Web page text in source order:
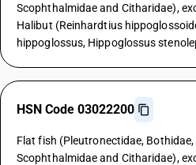
Scophthalmidae and Citharidae),
Halibut (Reinhardtius
hippoglossus, Hippoglossus
HSN Code 03022200
Flat fish (Pleutronectidae, Bothidae,
Scophthalmidae and Citharidae),